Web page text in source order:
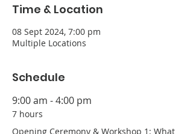
Time & Location
08 Sept 2024, 7:00 pm
Multiple Locations
Schedule
9:00 am - 4:00 pm
7 hours
Opening Ceremony & Workshop 1: What